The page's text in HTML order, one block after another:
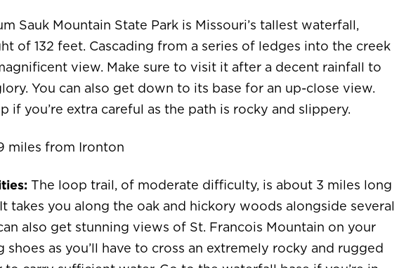
Sauk Mountain State Park is Missouri’s tallest waterfall,
of 132 feet. Cascading from a series of ledges into the creek
view. Make sure to visit it after a decent rainfall to
You can also get down to its base for an up-close view.
if you’re extra careful as the path is rocky and slippery.
miles from Ironton
The loop trail, of moderate difficulty, is about 3 miles long
takes you along the oak and hickory woods alongside several
also get stunning views of St. Francois Mountain on your
shoes as you’ll have to cross an extremely rocky and rugged